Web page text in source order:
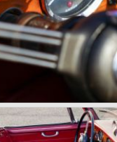
production. The Austin
The car has two tiny
to the car. The hood
passenger
the convertible hood
the Austin Healey 3000.
models were more
soft tops with
be stowed away in
Austin Healey 3000
III was just like the